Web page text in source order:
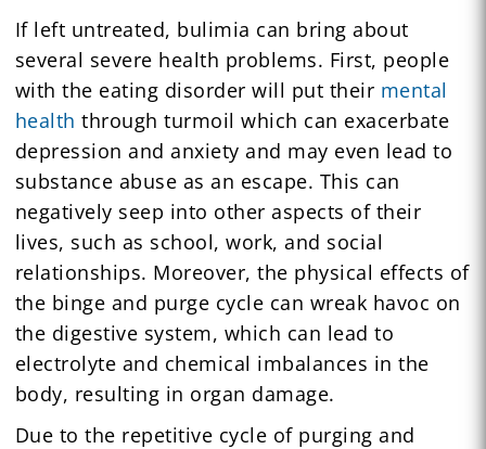
If left untreated, bulimia can bring about
several severe health problems. First, people
with the eating disorder will put their mental
health through turmoil which can exacerbate
depression and anxiety and may even lead to
substance abuse as an escape. This can
negatively seep into other aspects of their
lives, such as school, work, and social
relationships. Moreover, the physical effects of
the binge and purge cycle can wreak havoc on
the digestive system, which can lead to
electrolyte and chemical imbalances in the
body, resulting in organ damage.
Due to the repetitive cycle of purging and